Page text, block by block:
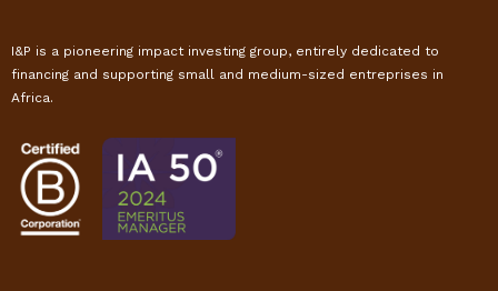
I&P is a pioneering impact investing group, entirely dedicated to
financing and supporting small and medium-sized entreprises in
Africa.